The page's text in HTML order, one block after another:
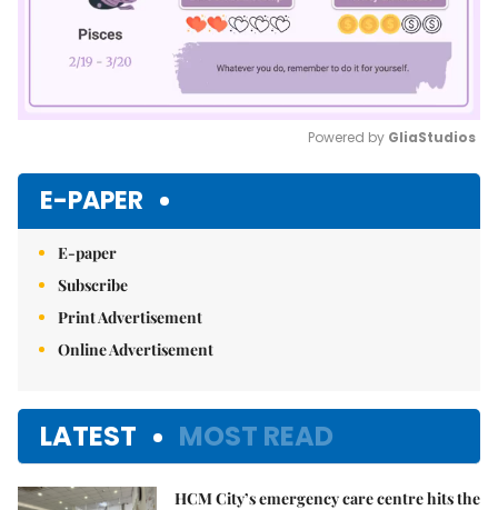
Powered by GliaStudios
E-PAPER
E-paper
Subscribe
Print Advertisement
Online Advertisement
LATEST MOST READ
HCM City’s emergency care centre hits the